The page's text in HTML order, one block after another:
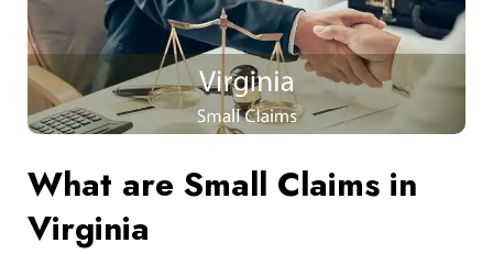
What are Small Claims in
Virginia